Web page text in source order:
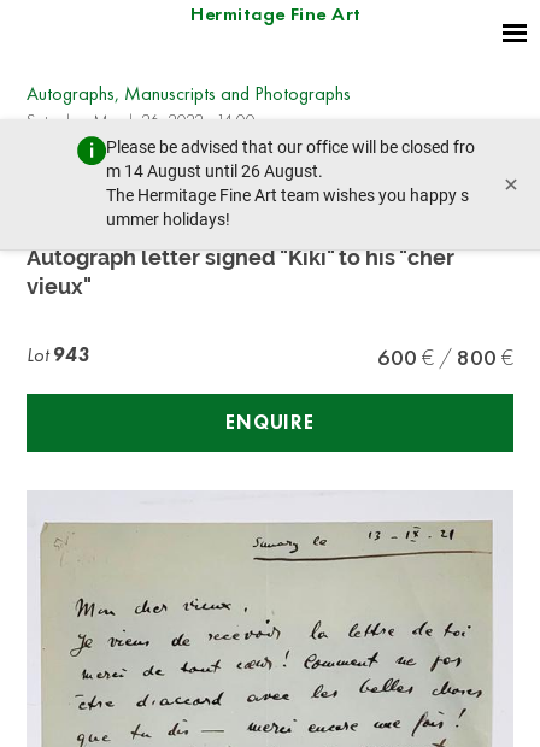
Hermitage Fine Art
Please be advised that our office will be closed fro
m 14 August until 26 August.
The Hermitage Fine Art team wishes you happy s
ummer holidays!
×
Autographs, Manuscripts and Photographs
Saturday, March 26, 2022 - 14:00
prev lot next lot
MOÏSE KISLING (1891-1953)
Autograph letter signed "Kiki" to his "cher
vieux"
Lot943 600 800
ENQUIRE